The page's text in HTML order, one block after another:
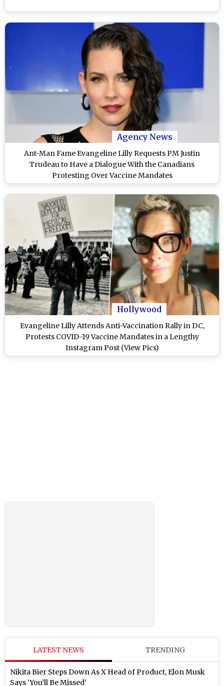
Agency News
Ant-Man Fame Evangeline Lilly Requests PM Justin
Trudeau to Have a Dialogue With the Canadians
Protesting Over Vaccine Mandates
Hollywood
Evangeline Lilly Attends Anti-Vaccination Rally in DC,
Protests COVID-19 Vaccine Mandates in a Lengthy
Instagram Post (View Pics)
LATEST NEWS TRENDING
Nikita Bier Steps Down As X Head of Product, Elon Musk
Says ‘You’ll Be Missed’